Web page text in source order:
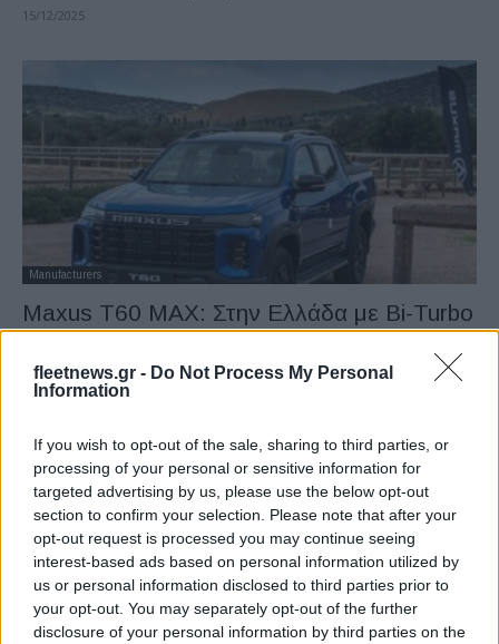
fleetnews.gr - Do Not Process My Personal
Information
If you wish to opt-out of the sale, sharing to third parties, or
processing of your personal or sensitive information for
targeted advertising by us, please use the below opt-out
section to confirm your selection. Please note that after your
opt-out request is processed you may continue seeing
interest-based ads based on personal information utilized by
us or personal information disclosed to third parties prior to
your opt-out. You may separately opt-out of the further
disclosure of your personal information by third parties on the
15/12/2025
Manufacturers
Maxus T60 MAX: Στην Ελλάδα με Bi-Turbo
κινητήρα 215ps
15/12/2025
Fleet Management